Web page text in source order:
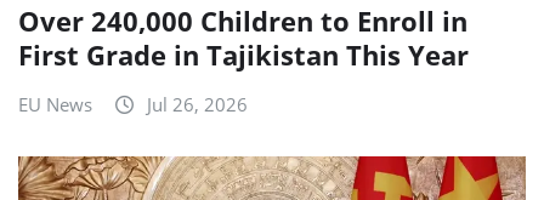
Over 240,000 Children to Enroll in
First Grade in Tajikistan This Year
EU News Jul 26, 2026